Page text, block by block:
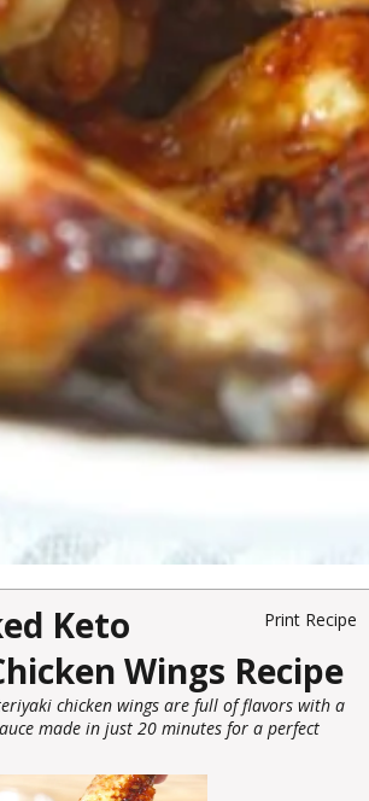
Print Recipe
Keto
Wings Recipe
chicken wings are full of flavors with a
made in just 20 minutes for a perfect